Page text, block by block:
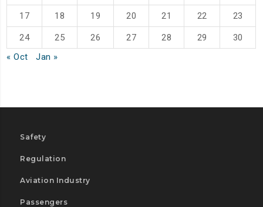
17 18 19 20 21 22 23
24 25 26 27 28 29
30
« Oct
Jan »
Safety
Regulation
Aviation Industry
Passengers